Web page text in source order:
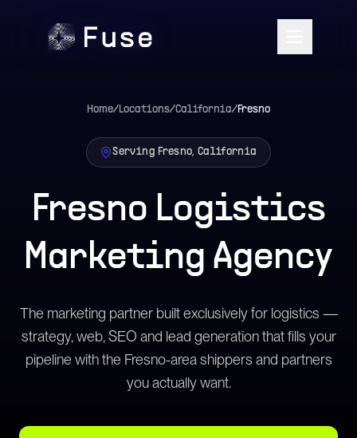
Home/Locations/California/Fresno
Serving Fresno, California
Fresno Logistics
Marketing Agency
The marketing partner built exclusively for logistics —
strategy, web, SEO and lead generation that fills your
pipeline with the Fresno-area shippers and partners
you actually want.